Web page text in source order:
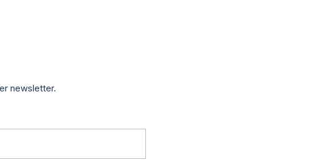
newsletter.